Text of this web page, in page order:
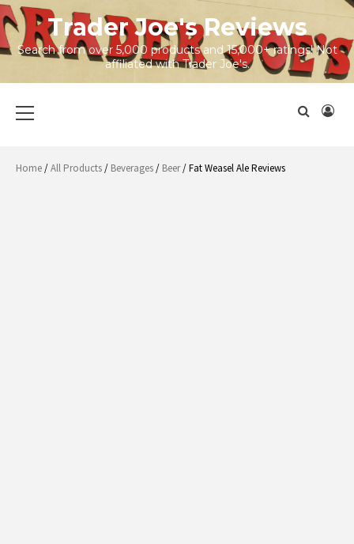
Skip
to
content
Trader Joe's Reviews
Search from over 5,000 products and 15,000+ ratings! Not
affiliated with Trader Joe's.
Menu
Home/All Products/ Beverages/ Beer/ Fat Weasel Ale Reviews